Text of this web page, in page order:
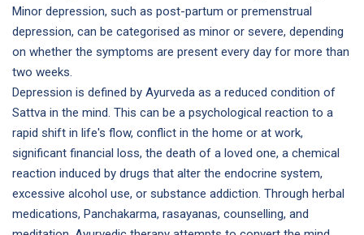
Minor depression, such as post-partum or premenstrual
depression, can be categorised as minor or severe, depending
on whether the symptoms are present every day for more than
two weeks.
Depression is defined by Ayurveda as a reduced condition of
Sattva in the mind. This can be a psychological reaction to a
rapid shift in life's flow, conflict in the home or at work,
significant financial loss, the death of a loved one, a chemical
reaction induced by drugs that alter the endocrine system,
excessive alcohol use, or substance addiction. Through herbal
medications, Panchakarma, rasayanas, counselling, and